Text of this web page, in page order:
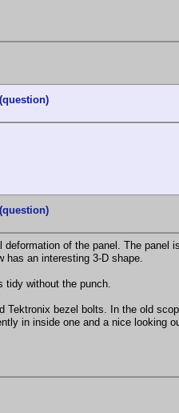
of the panel. The panel
an interesting 3-D shape.
without the punch.
bezel bolts. In the old
in inside one and a nice looking